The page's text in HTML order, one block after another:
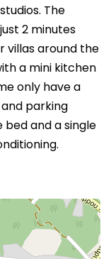
The
2 minutes
villas around the
a mini kitchen
only have a
parking
bed and a single